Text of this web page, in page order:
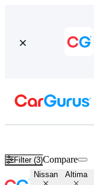
Filter (3)Compare
Nissan Altima